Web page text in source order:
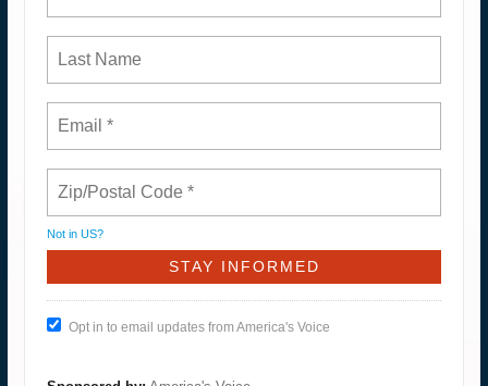
Not in US?
Opt in to email updates from America's Voice